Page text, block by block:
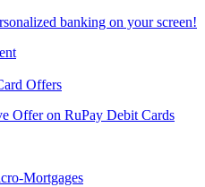
banking on your screen!
Offers
Offer on RuPay Debit Cards
Mortgages